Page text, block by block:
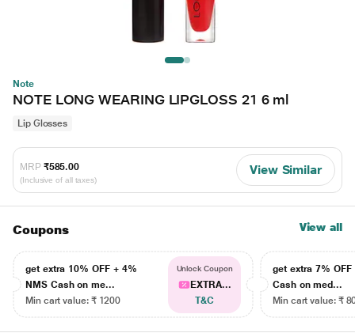
Note
NOTE LONG WEARING LIPGLOSS 21 6 ml
Lip Glosses
MRP ₹585.00
(Inclusive of all taxes)
View Similar
Coupons View all
get extra 10% OFF + 4%
NMS Cash on me...
Min cart value: ₹ 1200
Unlock Coupon
EXTRA...
T&C
get extra 7% OFF
Cash on med...
Min cart value: ₹